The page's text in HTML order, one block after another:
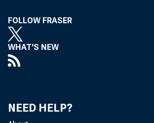
FOLLOW FRASER
WHAT'S NEW
NEED HELP?